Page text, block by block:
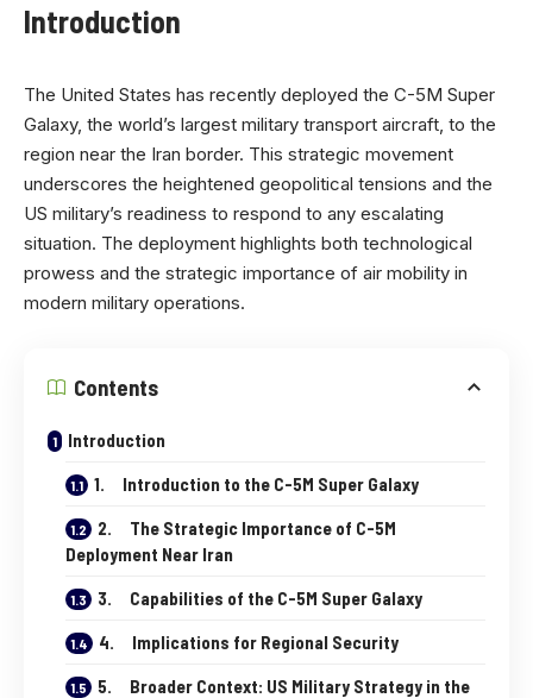
Introduction
The United States has recently deployed the C-5M Super
Galaxy, the world’s largest military transport aircraft, to the
region near the Iran border. This strategic movement
underscores the heightened geopolitical tensions and the
US military’s readiness to respond to any escalating
situation. The deployment highlights both technological
prowess and the strategic importance of air mobility in
modern military operations.
Contents
Introduction
1. Introduction to the C-5M Super Galaxy
2. The Strategic Importance of C-5M
Deployment Near Iran
3. Capabilities of the C-5M Super Galaxy
4. Implications for Regional Security
5. Broader Context: US Military Strategy in the